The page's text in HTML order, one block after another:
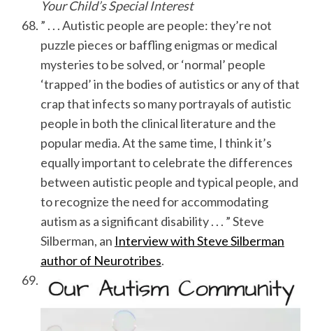
Your Child’s Special Interest
” . . . Autistic people are people: they’re not
puzzle pieces or baffling enigmas or medical
mysteries to be solved, or ‘normal’ people
‘trapped’ in the bodies of autistics or any of that
crap that infects so many portrayals of autistic
people in both the clinical literature and the
popular media. At the same time, I think it’s
equally important to celebrate the differences
between autistic people and typical people, and
to recognize the need for accommodating
autism as a significant disability . . . ” Steve
Silberman, an Interview with Steve Silberman
author of Neurotribes.